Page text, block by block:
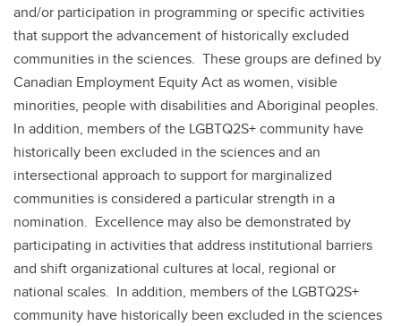
and/or participation in programming or specific activities
that support the advancement of historically excluded
communities in the sciences. These groups are defined by
Canadian Employment Equity Act as women, visible
minorities, people with disabilities and Aboriginal peoples.
In addition, members of the LGBTQ2S+ community have
historically been excluded in the sciences and an
intersectional approach to support for marginalized
communities is considered a particular strength in a
nomination. Excellence may also be demonstrated by
participating in activities that address institutional barriers
and shift organizational cultures at local, regional or
national scales. In addition, members of the LGBTQ2S+
community have historically been excluded in the sciences